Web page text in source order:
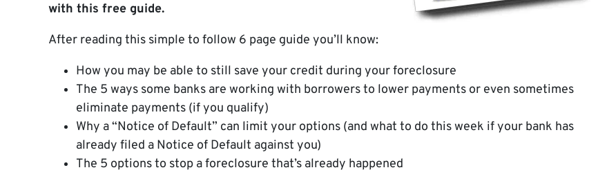
with this free guide.
After reading this simple to follow 6 page guide you’ll know:
How you may be able to still save your credit during your foreclosure
The 5 ways some banks are working with borrowers to lower payments or even sometimes
eliminate payments (if you qualify)
Why a “Notice of Default” can limit your options (and what to do this week if your bank has
already filed a Notice of Default against you)
The 5 options to stop a foreclosure that’s already happened